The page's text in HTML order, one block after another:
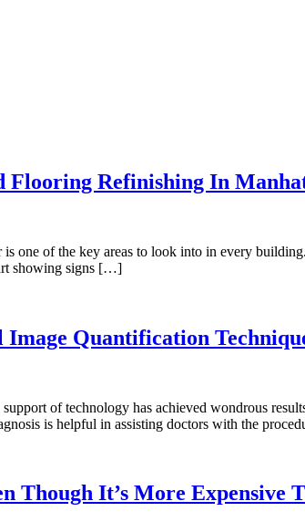
Flooring Refinishing In
of the key areas to look into in every
showing signs […]
Quantification
of technology has achieved wondrous
is helpful in assisting doctors with the
Though It’s More Expensive